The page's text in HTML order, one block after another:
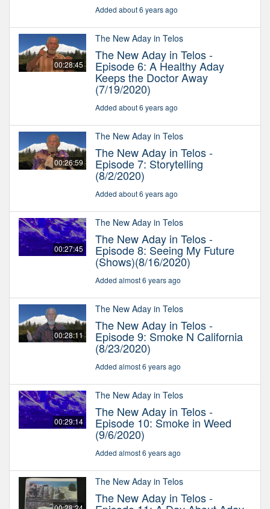
Added about 6 years ago
00:28:45
The New Aday in Telos
The New Aday in Telos -
Episode 6: A Healthy Aday
Keeps the Doctor Away
(7/19/2020)
Added about 6 years ago
00:26:59
The New Aday in Telos
The New Aday in Telos -
Episode 7: Storytelling
(8/2/2020)
Added about 6 years ago
00:27:45
The New Aday in Telos
The New Aday in Telos -
Episode 8: Seeing My Future
(Shows)(8/16/2020)
Added almost 6 years ago
00:28:11
The New Aday in Telos
The New Aday in Telos -
Episode 9: Smoke N California
(8/23/2020)
Added almost 6 years ago
00:29:14
The New Aday in Telos
The New Aday in Telos -
Episode 10: Smoke in Weed
(9/6/2020)
Added almost 6 years ago
The New Aday in Telos
The New Aday in Telos -